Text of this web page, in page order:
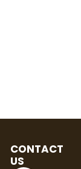
CONTACT
US